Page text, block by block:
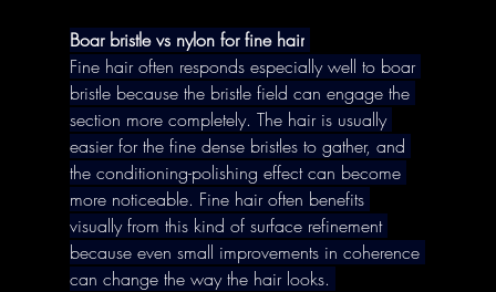
Boar bristle vs nylon for fine hair
Fine hair often responds especially well to boar
bristle because the bristle field can engage the
section more completely. The hair is usually
easier for the fine dense bristles to gather, and
the conditioning-polishing effect can become
more noticeable. Fine hair often benefits
visually from this kind of surface refinement
because even small improvements in coherence
can change the way the hair looks.